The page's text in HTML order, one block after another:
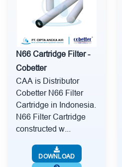
N66 Cartridge Filter -
Cobetter
CAA is Distributor
Cobetter N66 Filter
Cartridge in Indonesia.
N66 Filter Cartridge
constructed w...
DOWNLOAD